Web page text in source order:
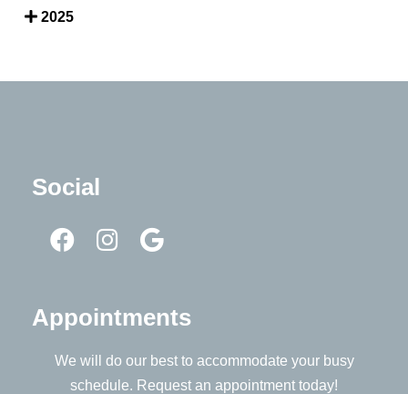
2025
Social
Appointments
We will do our best to accommodate your busy
schedule. Request an appointment today!